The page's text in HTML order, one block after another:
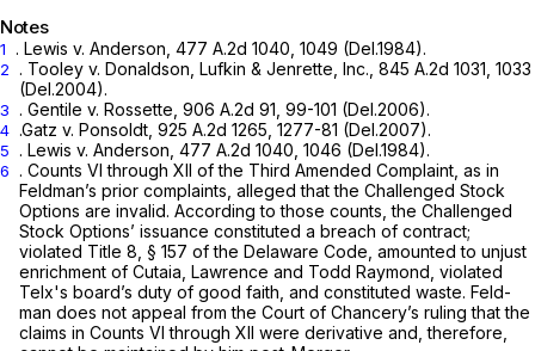
Notes
1 . Lewis v. Anderson, 477 A.2d 1040 , 1049 (Del.1984).
2 . Tooley v. Donaldson, Lufkin & Jenrette, Inc., 845 A.2d 1031 , 1033
(Del.2004).
3 . Gentile v. Rossette, 906 A.2d 91 , 99-101 (Del.2006).
4 .Gatz v. Ponsoldt, 925 A.2d 1265 , 1277-81 (Del.2007).
5 . Lewis v. Anderson, 477 A.2d 1040 , 1046 (Del.1984).
6
. Counts VI through XII of the Third Amended Complaint, as in
Feldman’s prior complaints, alleged that the Challenged Stock
Options are invalid. According to those counts, the Challenged
Stock Options’ issuance constituted a breach of contract;
violated Title 8, § 157 of the Delaware Code, amounted to unjust
enrichment of Cutaia, Lawrence and Todd Raymond, violated
Telx's board’s duty of good faith, and constituted waste. Feld-
man does not appeal from the Court of Chancery’s ruling that the
claims in Counts VI through XII were derivative and, therefore,